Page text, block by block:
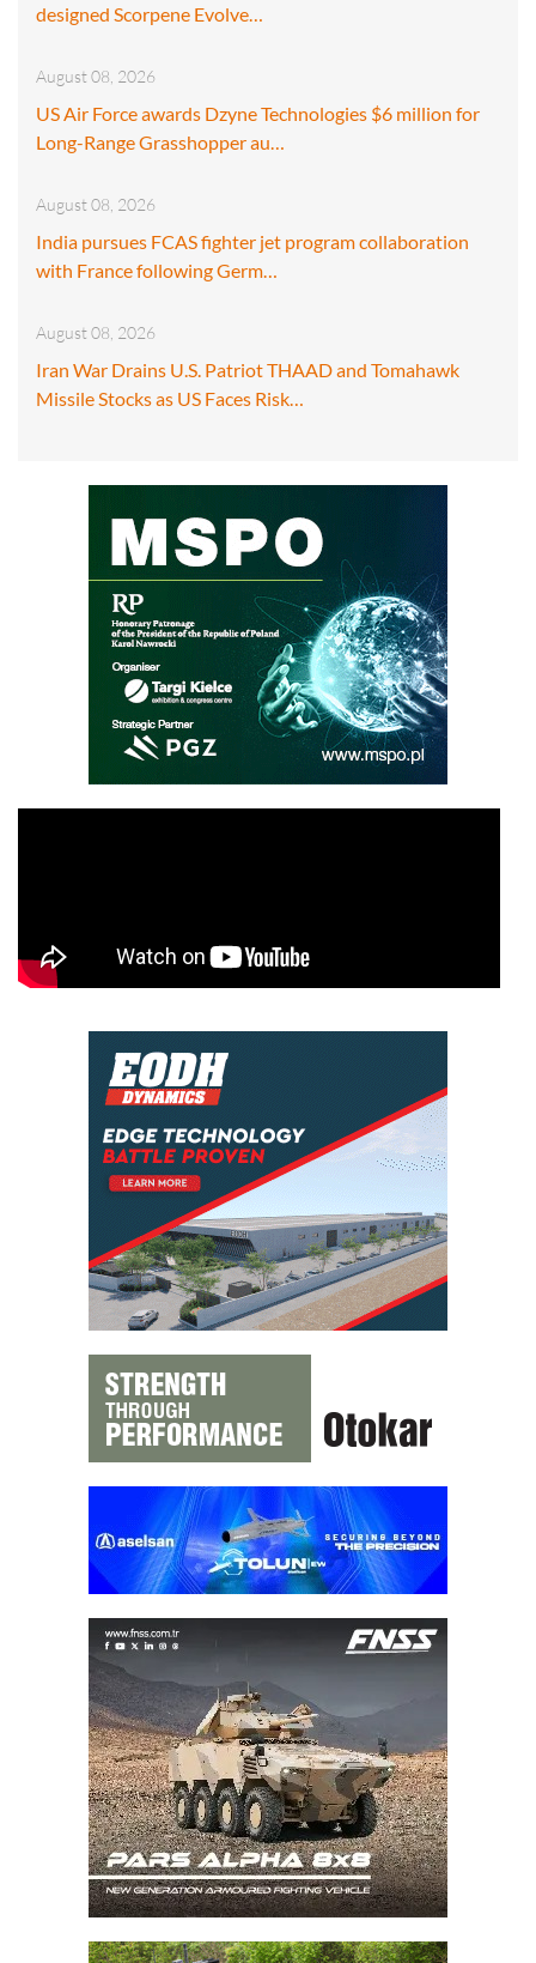
designed Scorpene Evolve…
August 08, 2026
US Air Force awards Dzyne Technologies $6 million for
Long-Range Grasshopper au…
August 08, 2026
India pursues FCAS fighter jet program collaboration
with France following Germ…
August 08, 2026
Iran War Drains U.S. Patriot THAAD and Tomahawk
Missile Stocks as US Faces Risk…